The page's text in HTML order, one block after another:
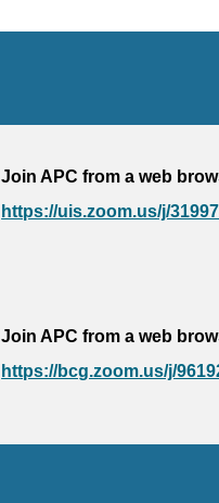
Join APC from a web
https://uis.zoom.us/j/
Join APC from a web
https://bcg.zoom.us/j/